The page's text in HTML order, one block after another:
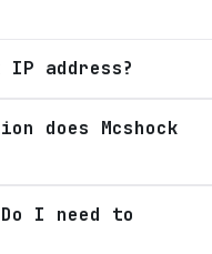
IP address?
does Mcshock
Do I need to